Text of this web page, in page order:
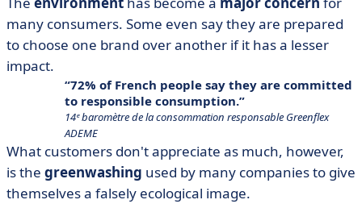
many consumers. Some even say they are prepared
to choose one brand over another if it has a lesser
impact.
72% of French people say they are committed
to responsible consumption.
14ᵉ baromètre de la consommation responsable Greenflex
ADEME
What customers don't appreciate as much, however,
is the greenwashing used by many companies to give
themselves a falsely ecological image.